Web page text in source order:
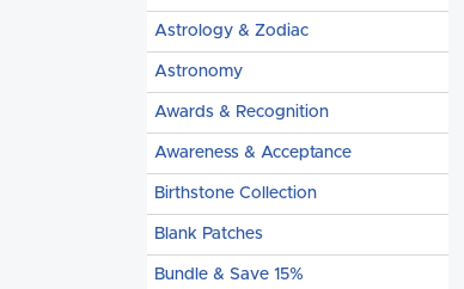
Astrology & Zodiac
Astronomy
Awards & Recognition
Awareness & Acceptance
Birthstone Collection
Blank Patches
Bundle & Save 15%